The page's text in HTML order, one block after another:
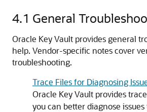
4.1 General
Oracle Key Vault provides general
help. Vendor-specific notes cover
troubleshooting.
Trace Files for Diagnosing
Oracle Key Vault provides
you can better diagnose